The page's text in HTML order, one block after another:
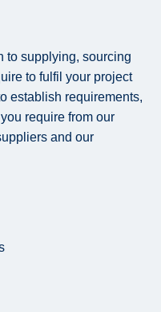
to supplying, sourcing
to fulfil your project
establish requirements,
require from our
and our